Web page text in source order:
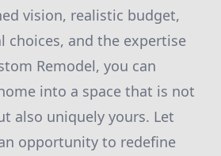
vision, realistic budget,
choices, and the expertise
Remodel, you can
into a space that is not
also uniquely yours. Let
opportunity to redefine